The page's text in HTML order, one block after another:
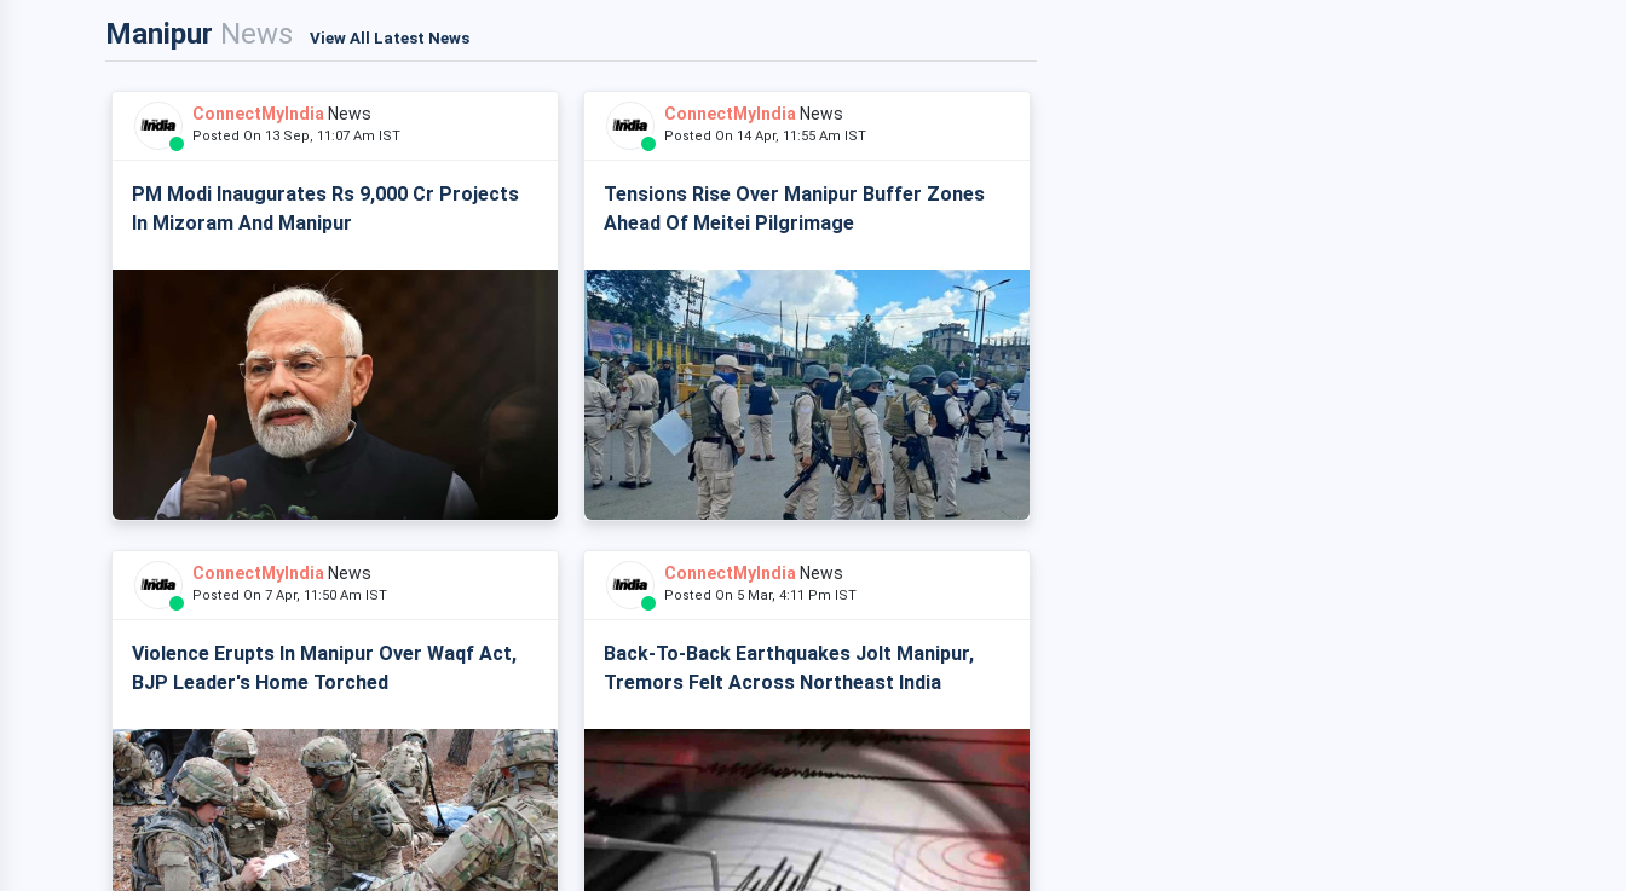
Manipur News View All Latest News
ConnectMyIndia News
Posted On 13 Sep, 11:07 Am IST
PM Modi Inaugurates Rs 9,000 Cr Projects
In Mizoram And Manipur
ConnectMyIndia News
Posted On 14 Apr, 11:55 Am IST
Tensions Rise Over Manipur Buffer Zones
Ahead Of Meitei Pilgrimage
ConnectMyIndia News
Posted On 7 Apr, 11:50 Am IST
Violence Erupts In Manipur Over Waqf Act,
BJP Leader's Home Torched
ConnectMyIndia News
Posted On 5 Mar, 4:11 Pm IST
Back-To-Back Earthquakes Jolt Manipur,
Tremors Felt Across Northeast India